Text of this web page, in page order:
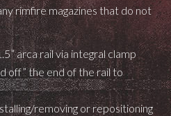
rimfire magazines that do not
arca rail via integral clamp
off” the end of the rail to
removing or repositioning